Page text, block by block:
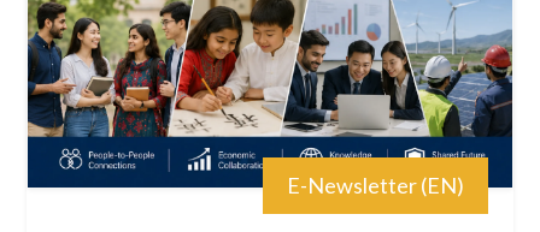
E-Newsletter (EN)